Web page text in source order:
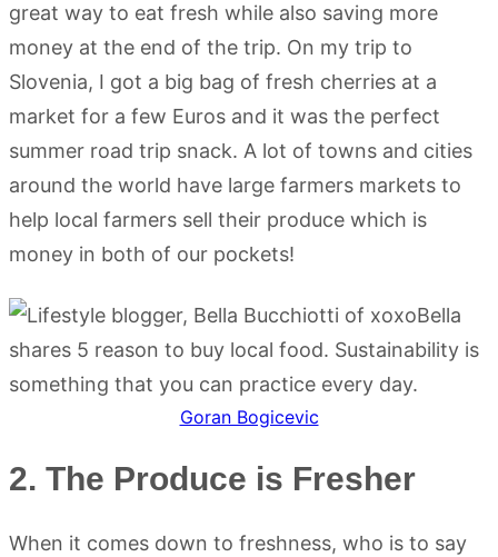
great way to eat fresh while also saving more
money at the end of the trip. On my trip to
Slovenia, I got a big bag of fresh cherries at a
market for a few Euros and it was the perfect
summer road trip snack. A lot of towns and cities
around the world have large farmers markets to
help local farmers sell their produce which is
money in both of our pockets!
Goran Bogicevic
2. The Produce is Fresher
When it comes down to freshness, who is to say